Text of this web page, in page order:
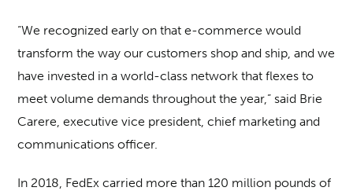
“We recognized early on that e-commerce would
transform the way our customers shop and ship, and we
have invested in a world-class network that flexes to
meet volume demands throughout the year,” said Brie
Carere, executive vice president, chief marketing and
communications officer.
In 2018, FedEx carried more than 120 million pounds of